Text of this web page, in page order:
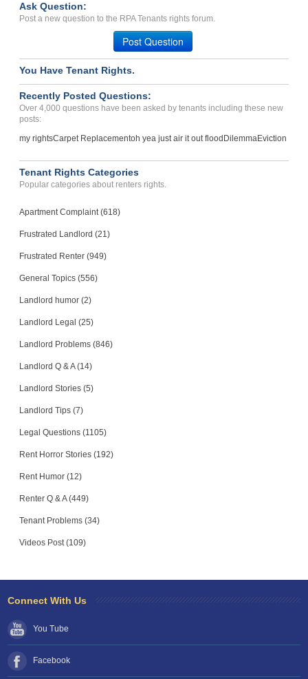
Ask Question:
Post a new question to the RPA Tenants rights forum.
Post Question
You Have Tenant Rights.
Recently Posted Questions:
Over 4,000 questions have been asked by tenants including these new
posts:
my rightsCarpet Replacementoh yea just air it out flood DilemmaEviction
Tenant Rights Categories
Popular categories about renters rights.
Apartment Complaint (618)
Frustrated Landlord (21)
Frustrated Renter (949)
General Topics (556)
Landlord humor (2)
Landlord Legal (25)
Landlord Problems (846)
Landlord Q & A (14)
Landlord Stories (5)
Landlord Tips (7)
Legal Questions (1105)
Rent Horror Stories (192)
Rent Humor (12)
Renter Q & A (449)
Tenant Problems (34)
Videos Post (109)
Connect With Us
You Tube
Facebook